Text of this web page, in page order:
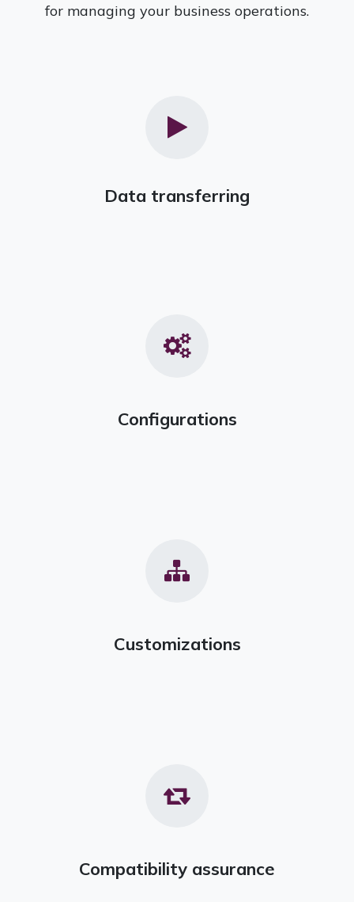
for managing your business operations.
Data transferring
Configurations
Customizations
Compatibility assurance